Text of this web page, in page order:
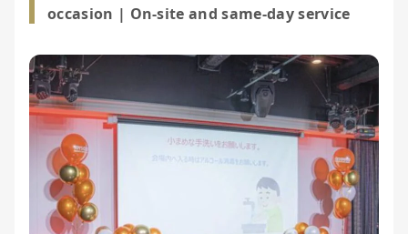
occasion | On-site and same-day service